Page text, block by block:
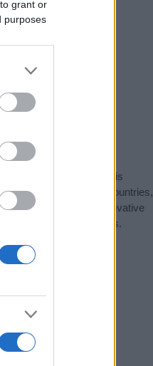
grant or
purposes
data for the name. This
be popular in other countries,
display the data. A derivative
data and rankings.
privacy.